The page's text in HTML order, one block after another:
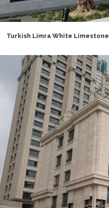
Turkish Limra White Limestone